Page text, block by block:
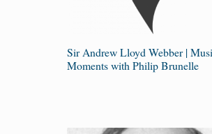
Sir Andrew Lloyd Webber |
Moments with Philip Brunelle